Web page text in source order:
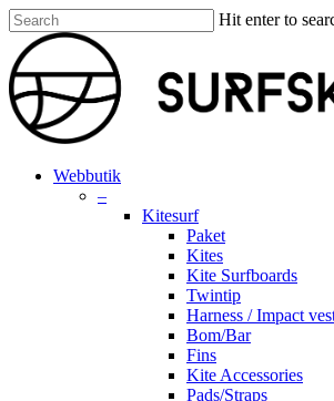
Skip
to
main
content
Hit enter to
Close
Search
search
account
Menu
Webbutik
–
Kitesurf
Paket
Kites
Kite Surfboards
Twintip
Harness / Impact
Bom/Bar
Fins
Kite Accessories
Pads/Straps